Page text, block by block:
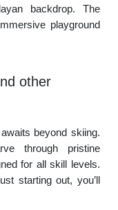
backdrop. The
playground
other
beyond skiing.
through pristine
for all skill levels.
starting out, you’ll